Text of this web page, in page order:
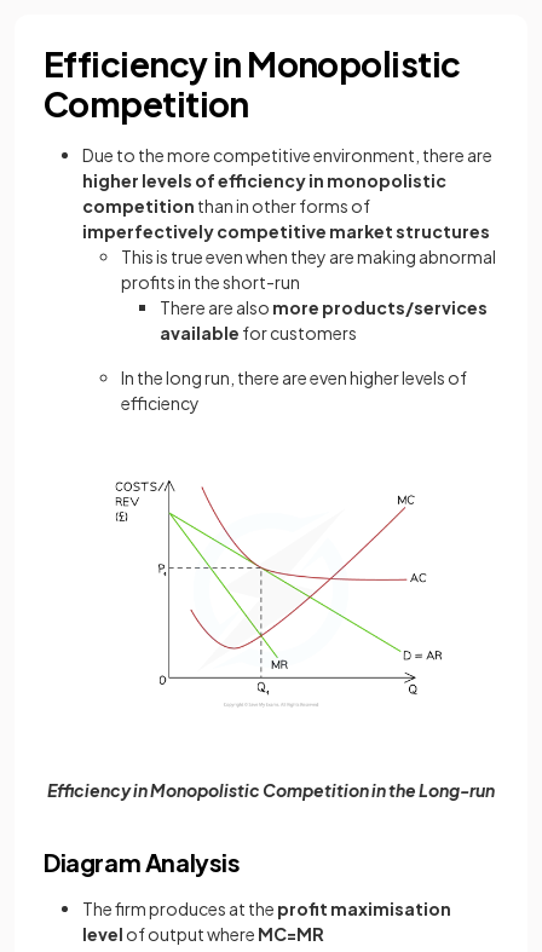
Efficiency in Monopolistic
Competition
Due to the more competitive environment, there are
higher levels of efficiency in monopolistic
competition than in other forms of
imperfectively competitive marketstructures
This is true even when they are making abnormal
profits in the short-run
There are also more products/services
available for customers
In the long run, there are even higher levels of
efficiency
Efficiency in Monopolistic Competition in the Long-run
Diagram Analysis
The firm produces at the profit maximisation
level of output where MC=MR